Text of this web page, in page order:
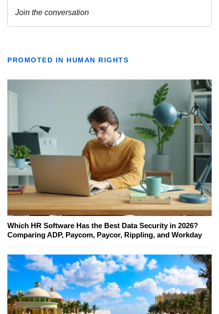
PROMOTED IN HUMAN RIGHTS
Which HR Software Has the Best Data Security in 2026?
Comparing ADP, Paycom, Paycor, Rippling, and Workday